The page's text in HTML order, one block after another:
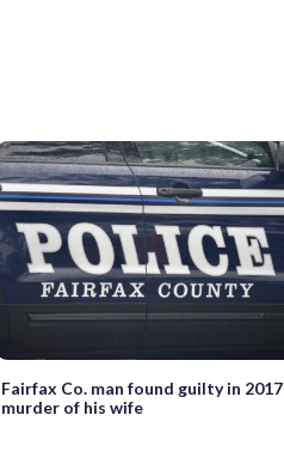
Fairfax Co. man found guilty in 2017
murder of his wife